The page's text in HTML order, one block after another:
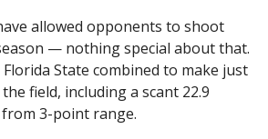
allowed opponents to shoot
— nothing special about that.
State combined to make just
field, including a scant 22.9
3-point range.